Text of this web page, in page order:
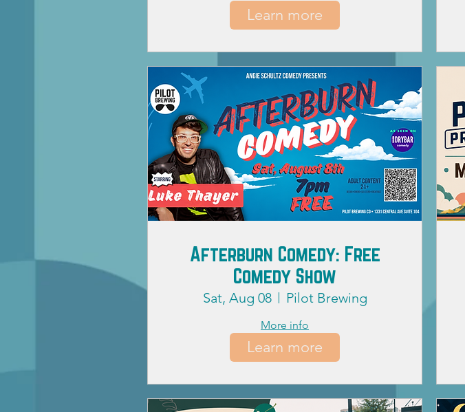
Learn more
Afterburn Comedy: Free
Comedy Show
Sat, Aug 08 Pilot Brewing
More info
Learn more